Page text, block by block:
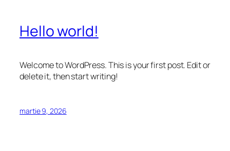
Hello world!
Welcome to WordPress. This is your first post. Edit or
delete it, then start writing!
martie 9, 2026